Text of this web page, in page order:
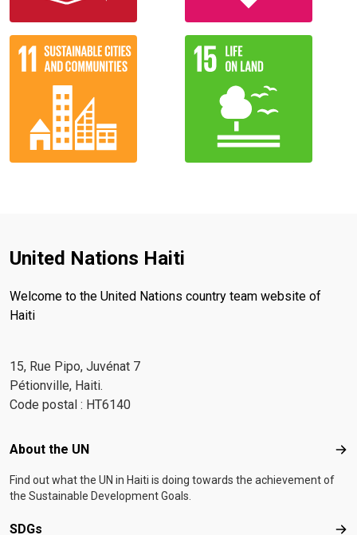
United Nations Haiti
Welcome to the United Nations country team website of
Haiti
15, Rue Pipo, Juvénat 7
Pétionville, Haiti.
Code postal : HT6140
Footer menu
About the UN
Find out what the UN in Haiti is doing towards the achievement of
the Sustainable Development Goals.
SDGs